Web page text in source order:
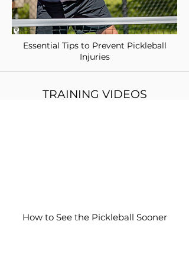
Essential Tips to Prevent Pickleball
Injuries
How to See the Pickleball Sooner
TRAINING VIDEOS